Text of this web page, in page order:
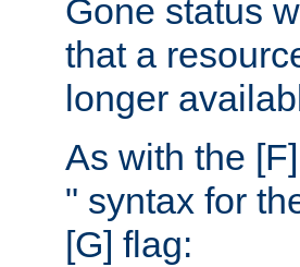
Gone status
that a
longer
As with the
" syntax for
[G] flag: